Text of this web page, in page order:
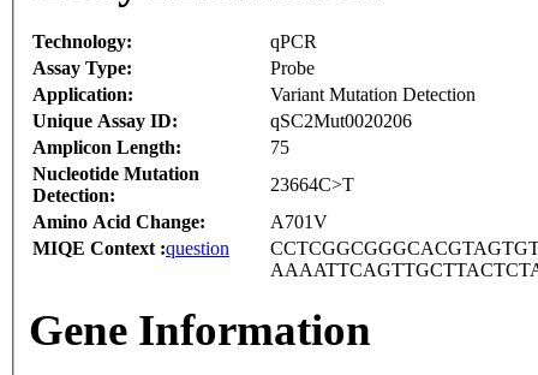
Technology:
qPCR
Assay Type:
Probe
Application:
Variant Mutation Detection
Unique Assay ID:
qSC2Mut0020206
Amplicon Length:
75
Nucleotide Mutation
Detection:
23664C>T
Amino Acid Change:
A701V
MIQE Context :question
Gene Information